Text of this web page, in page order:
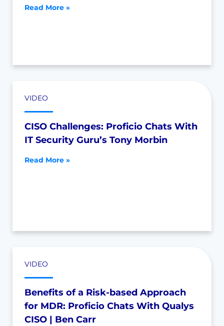
Read More »
VIDEO
CISO Challenges: Proficio Chats With
IT Security Guru’s Tony Morbin
Read More »
VIDEO
Benefits of a Risk-based Approach
for MDR: Proficio Chats With Qualys
CISO | Ben Carr